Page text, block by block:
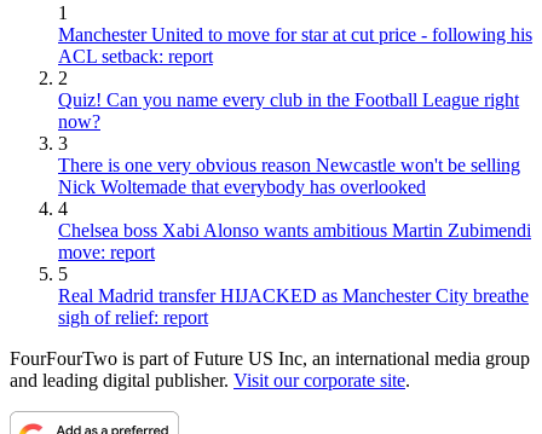
1
Manchester United to move for star at cut price - following his
ACL setback: report
2
Quiz! Can you name every club in the Football League right
now?
3
There is one very obvious reason Newcastle won't be selling
Nick Woltemade that everybody has overlooked
4
Chelsea boss Xabi Alonso wants ambitious Martin Zubimendi
move: report
5
Real Madrid transfer HIJACKED as Manchester City breathe
sigh of relief: report
FourFourTwo is part of Future US Inc, an international media group
and leading digital publisher. Visit our corporate site.